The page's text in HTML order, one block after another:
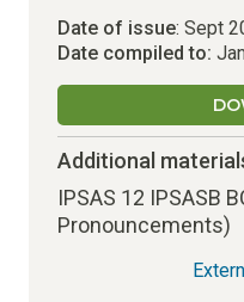
Date of issue: Sept
Date compiled to:
Additional
IPSAS 12 IPSASB
Pronouncements)